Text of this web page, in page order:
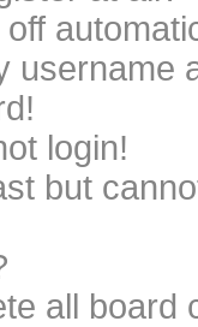
username
login!
but
all board